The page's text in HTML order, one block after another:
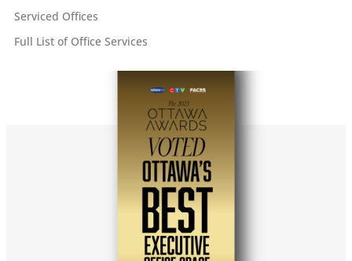
Serviced Offices
Full List of Office Services